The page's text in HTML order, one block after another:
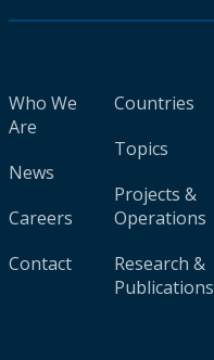
Who We
Are
News
Careers
Contact
Countries
Topics
Projects &
Operations
Research &
Publications